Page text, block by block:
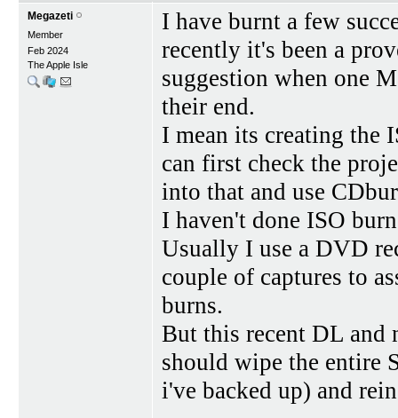
Megazeti
Member
Feb 2024
The Apple Isle
I have burnt a few
recently it's been a
suggestion when one
their end.
I mean its creating the
can first check the
into that and use
I haven't done ISO
Usually I use a DVD
couple of captures to
burns.
But this recent DL and
should wipe the entire
i've backed up) and